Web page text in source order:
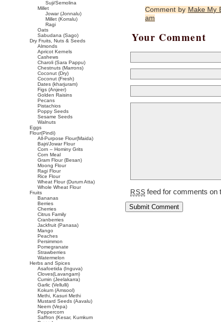
Comment by Make My
am
Your Comment
RSS feed for comments on
Suji/Semolina
Millet
Jowar (Jonnalu)
Millet (Korralu)
Ragi
Oats
Sabudana (Sago)
Dry Fruits, Nuts & Seeds
Almonds
Apricot Kernels
Cashews
Charoli (Sara Pappu)
Chestnuts (Marrons)
Coconut (Dry)
Coconut (Fresh)
Dates (kharjuram)
Figs (Anjeer)
Golden Raisins
Pecans
Pistachios
Poppy Seeds
Sesame Seeds
Walnuts
Eggs
Flour(Pindi)
All-Purpose Flour(Maida)
Bajri/Jowar Flour
Corn – Hominy Grits
Corn Meal
Gram Flour (Besan)
Moong Flour
Ragi Flour
Rice Flour
Wheat Flour (Durum Atta)
Whole Wheat Flour
Fruits
Bananas
Berries
Cherries
Citrus Family
Cranberries
Jackfruit (Panasa)
Mango
Peaches
Persimmon
Pomegranate
Strawberries
Watermelon
Herbs and Spices
Asafoetida (Inguva)
Cloves(Lavangam)
Cumin (Jeelakarra)
Garlic (Vellulli)
Kokum (Amsool)
Methi, Kasuri Methi
Mustard Seeds (Aavalu)
Neem (Vepa)
Peppercorn
Saffron (Kesar, Kumkum